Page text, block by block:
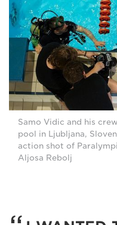
Samo Vidic and his
pool in Ljubljana,
action shot of
Aljosa Rebolj